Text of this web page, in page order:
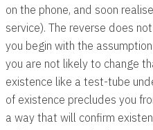
on the phone, and soon
service). The reverse does
you begin with the
you are not likely to change
existence like a test-tube
of existence precludes you
a way that will confirm